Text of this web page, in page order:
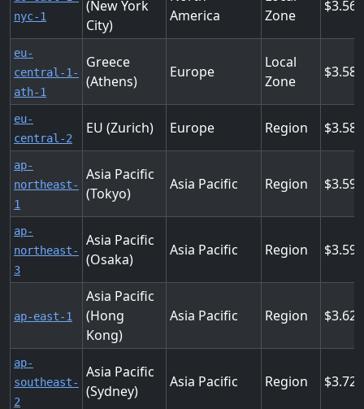
nyc-1
(New York
City)
America
Zone
eu-
central-1-
ath-1
Greece
(Athens)
Europe
Local
Zone
eu-
central-2
EU (Zurich) Europe Region
ap-
northeast-
1
Asia Pacific
(Tokyo)
Asia Pacific Region
ap-
northeast-
3
Asia Pacific
(Osaka)
Asia Pacific Region
ap-east-1
Asia Pacific
(Hong
Kong)
Asia Pacific Region
ap-
southeast-
2
Asia Pacific
(Sydney)
Asia Pacific Region